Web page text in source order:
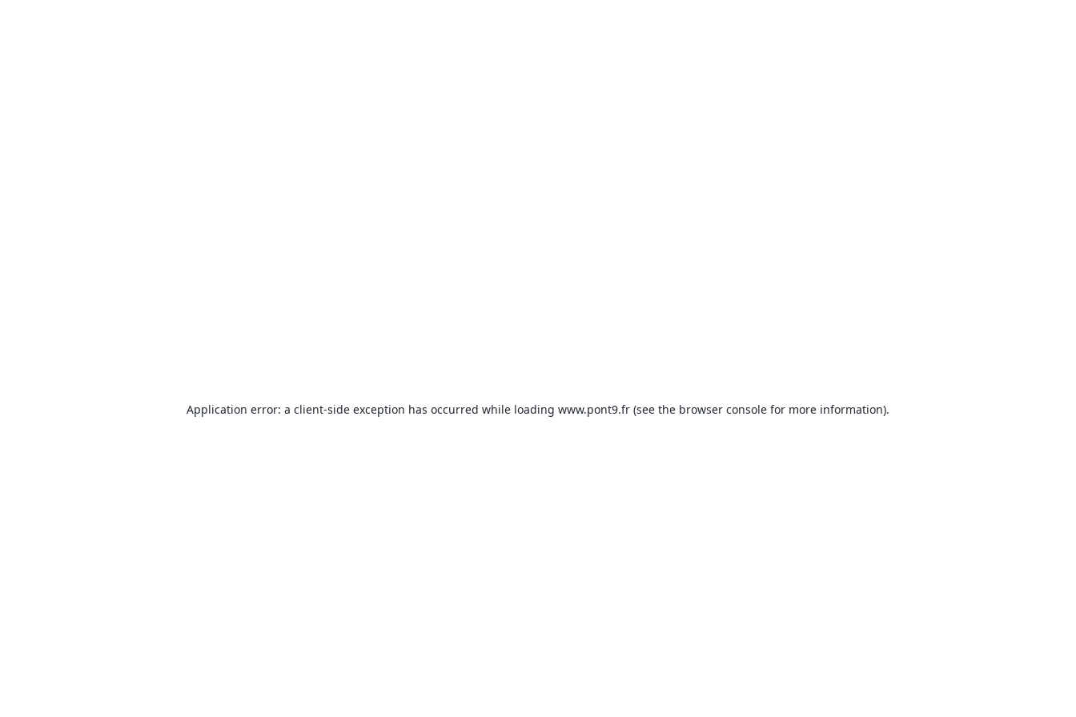
Application error: a client-side exception has occurred while loading www.pont9.fr (see the browser console for more information).